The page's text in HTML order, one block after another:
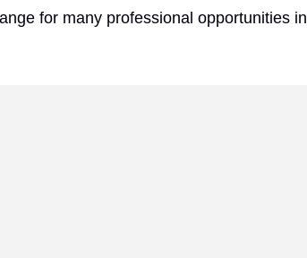
for many professional opportunities in